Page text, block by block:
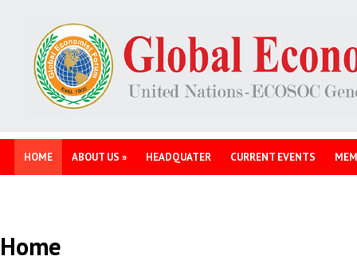
HOME ABOUT US » HEADQUATER CURRENT EVENTS
Home